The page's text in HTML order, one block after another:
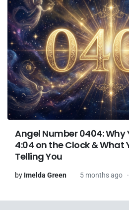
Angel Number 0404: Why
4:04 on the Clock & What
Telling You
by Imelda Green 5 months ago